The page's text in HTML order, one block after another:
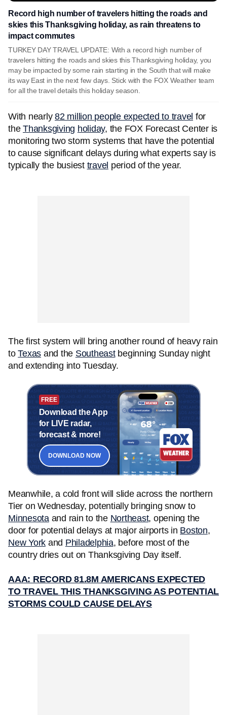
Record high number of travelers hitting the roads and
skies this Thanksgiving holiday, as rain threatens to
impact commutes
TURKEY DAY TRAVEL UPDATE: With a record high number of
travelers hitting the roads and skies this Thanksgiving holiday, you
may be impacted by some rain starting in the South that will make
its way East in the next few days. Stick with the FOX Weather team
for all the travel details this holiday season.
With nearly 82 million people expected to travel for
the Thanksgiving holiday, the FOX Forecast Center is
monitoring two storm systems that have the potential
to cause significant delays during what experts say is
typically the busiest travel period of the year.
The first system will bring another round of heavy rain
toTexas and the Southeastbeginning Sunday night
and extending into Tuesday.
FREE
Download the App
for LIVE radar,
forecast & more!
DOWNLOAD NOW
Meanwhile, a cold front will slide across the northern
Tier on Wednesday, potentially bringing snow to
Minnesotaand rain to the Northeast, opening the
door for potential delays at major airports in Boston,
New York and Philadelphia, before most of the
country dries out on Thanksgiving Day itself.
AAA: RECORD 81.8M AMERICANS EXPECTED
TO TRAVEL THIS THANKSGIVING AS POTENTIAL
STORMS COULD CAUSE DELAYS